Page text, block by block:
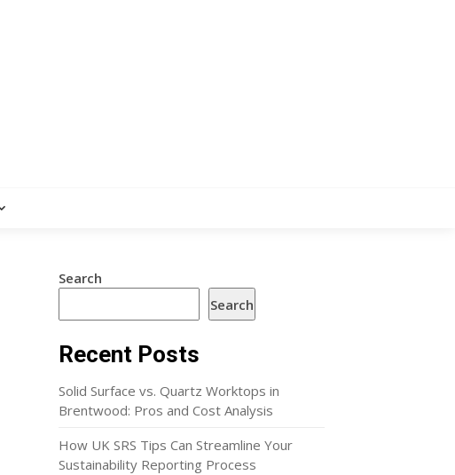
Search
Search
Recent Posts
Solid Surface vs. Quartz Worktops in
Brentwood: Pros and Cost Analysis
How UK SRS Tips Can Streamline Your
Sustainability Reporting Process